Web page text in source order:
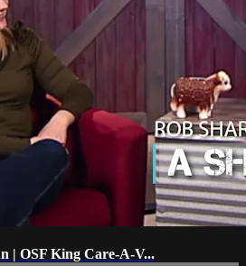
| OSF King Care-A-V...